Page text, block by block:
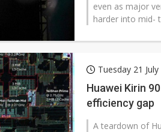
even as major
harder into mid-
Tuesday 21
Huawei Kirin
efficiency gap
A teardown of